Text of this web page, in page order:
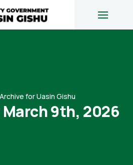
Archive for Uasin Gishu
9th, 2026